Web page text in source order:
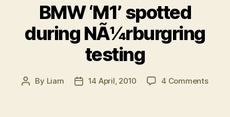
BMW ‘M1’ spotted
during NÃ¼rburgring
testing
Post
By Liam
Post14 April, 2010 4 Commentson